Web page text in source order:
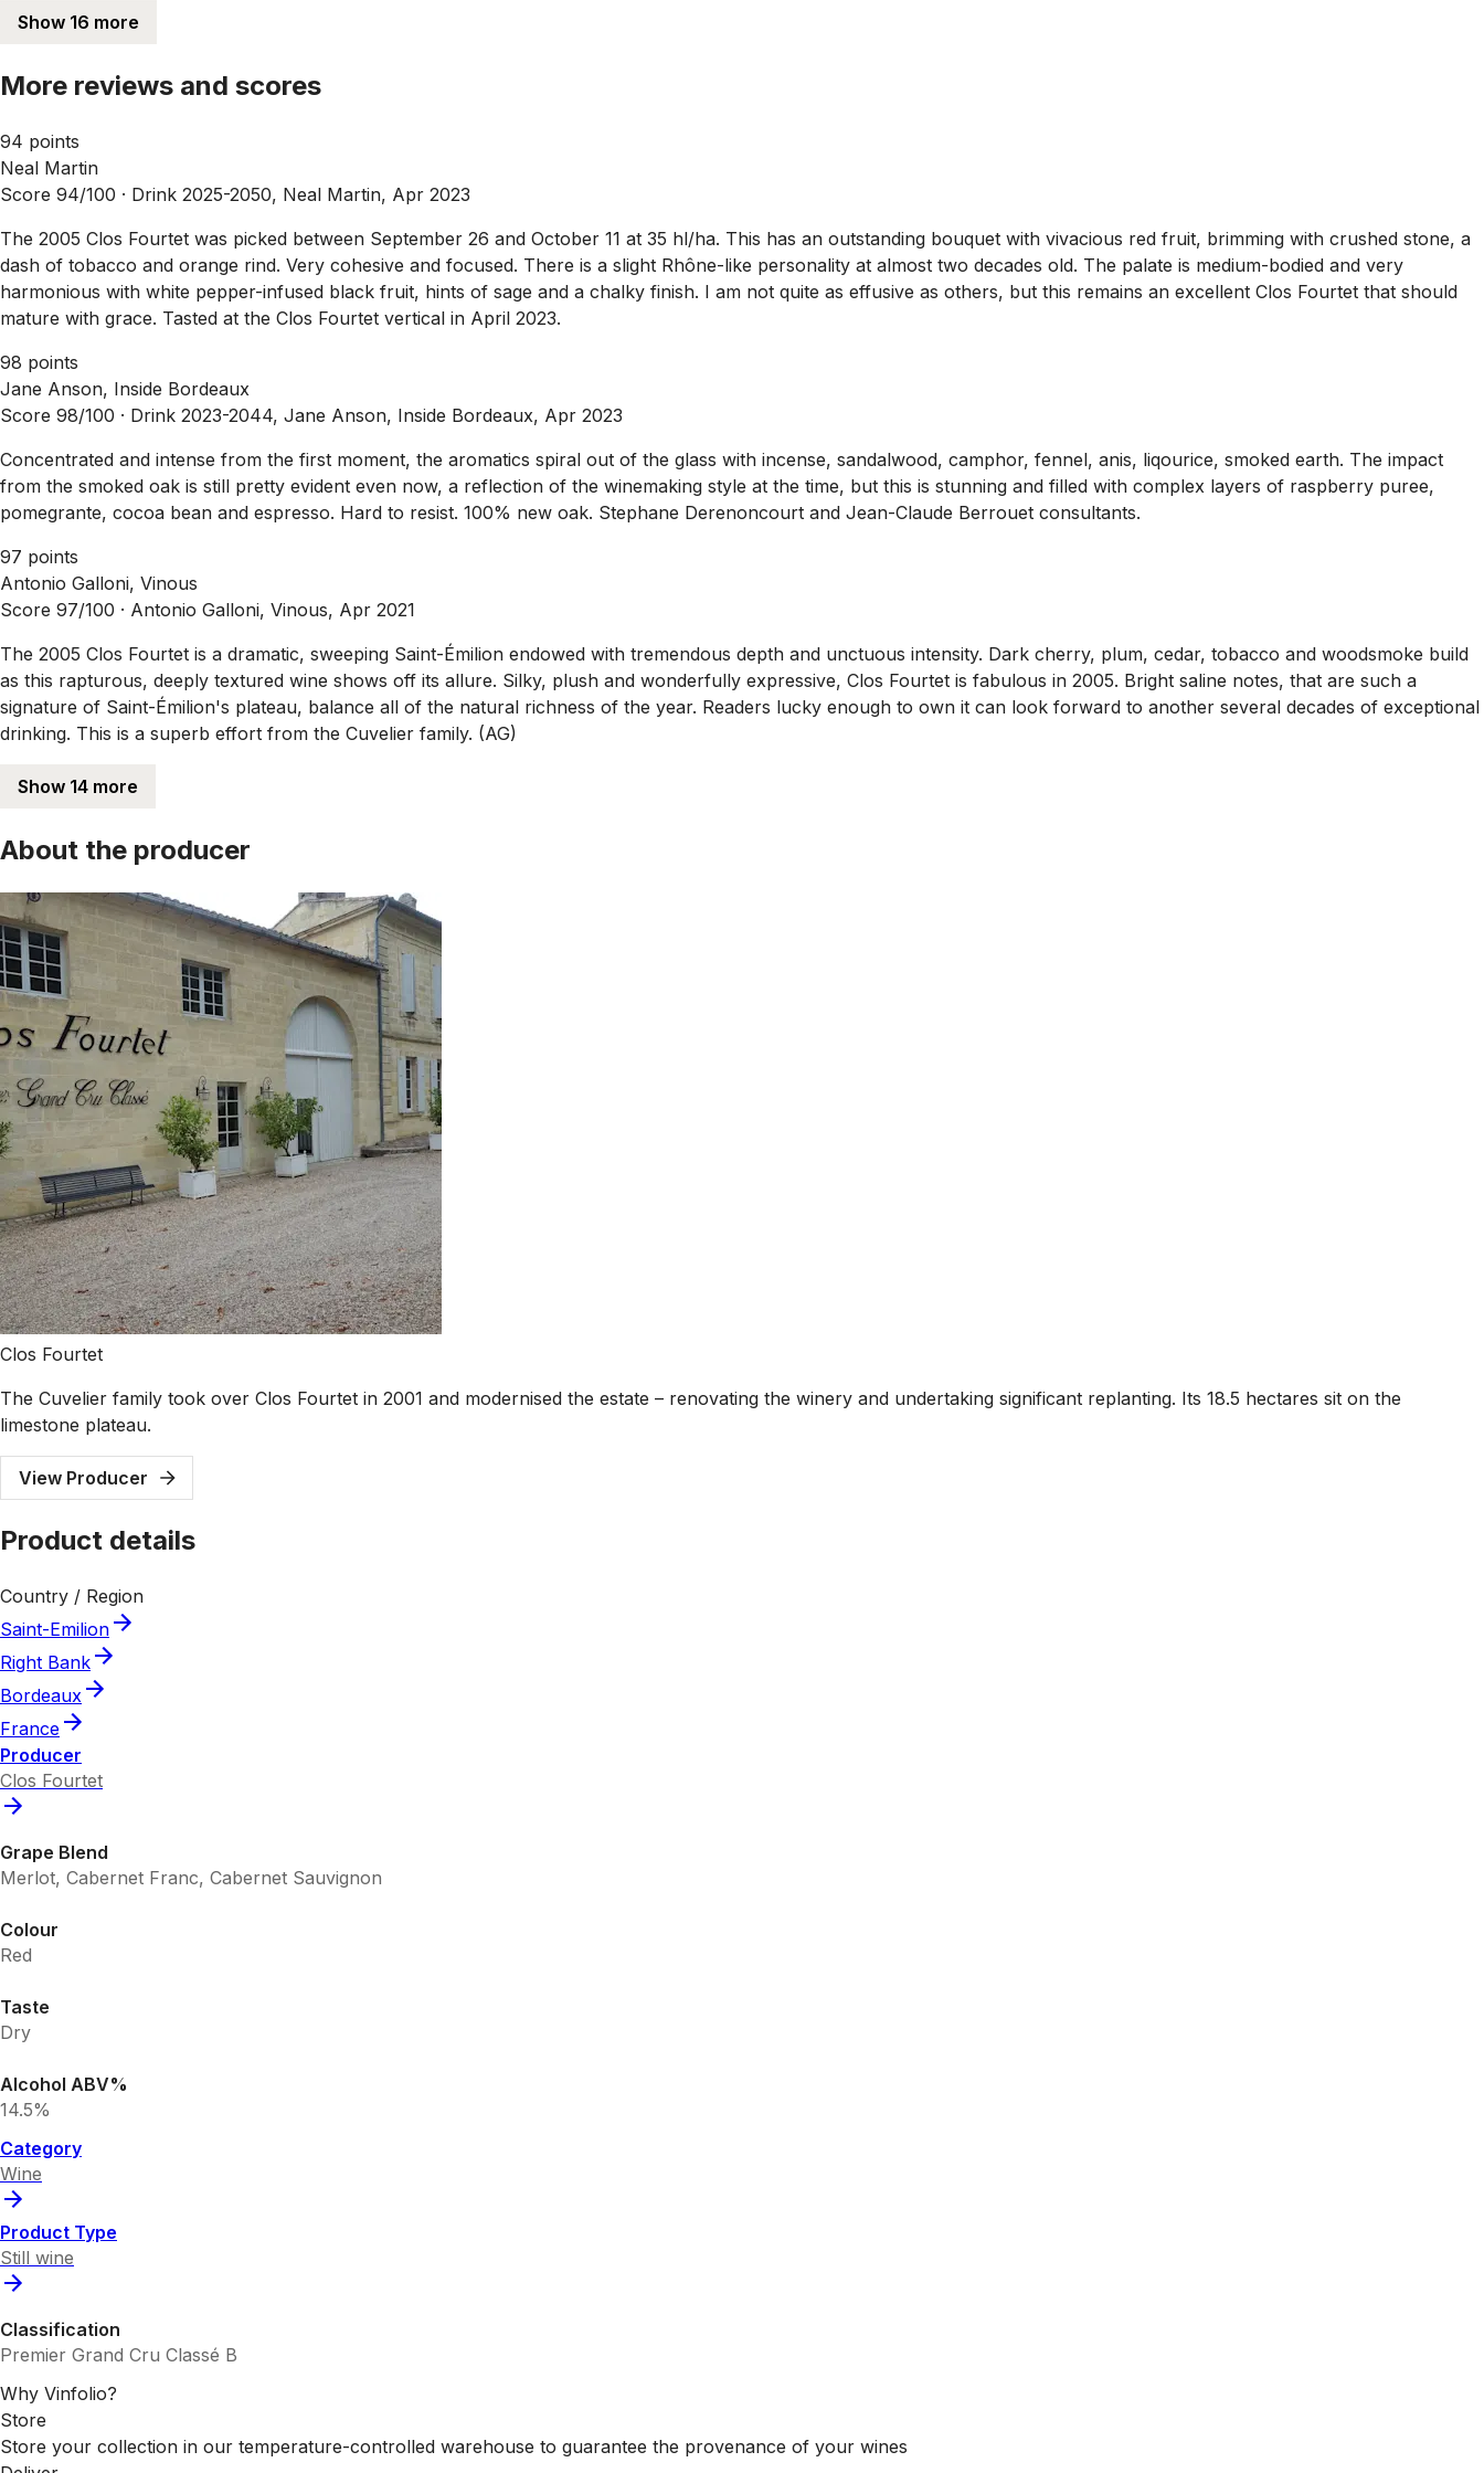
Show 16 more
More reviews and scores
94 points
Neal Martin
Score 94/100 · Drink 2025-2050, Neal Martin, Apr 2023
The 2005 Clos Fourtet was picked between September 26 and October 11 at 35 hl/ha. This has an outstanding bouquet with vivacious red fruit, brimming with crushed stone, a
dash of tobacco and orange rind. Very cohesive and focused. There is a slight Rhône-like personality at almost two decades old. The palate is medium-bodied and very
harmonious with white pepper-infused black fruit, hints of sage and a chalky finish. I am not quite as effusive as others, but this remains an excellent Clos Fourtet that should
mature with grace. Tasted at the Clos Fourtet vertical in April 2023.
98 points
Jane Anson, Inside Bordeaux
Score 98/100 · Drink 2023-2044, Jane Anson, Inside Bordeaux, Apr 2023
Concentrated and intense from the first moment, the aromatics spiral out of the glass with incense, sandalwood, camphor, fennel, anis, liqourice, smoked earth. The impact
from the smoked oak is still pretty evident even now, a reflection of the winemaking style at the time, but this is stunning and filled with complex layers of raspberry puree,
pomegrante, cocoa bean and espresso. Hard to resist. 100% new oak. Stephane Derenoncourt and Jean-Claude Berrouet consultants.
97 points
Antonio Galloni, Vinous
Score 97/100 · Antonio Galloni, Vinous, Apr 2021
The 2005 Clos Fourtet is a dramatic, sweeping Saint-Émilion endowed with tremendous depth and unctuous intensity. Dark cherry, plum, cedar, tobacco and woodsmoke build
as this rapturous, deeply textured wine shows off its allure. Silky, plush and wonderfully expressive, Clos Fourtet is fabulous in 2005. Bright saline notes, that are such a
signature of Saint-Émilion's plateau, balance all of the natural richness of the year. Readers lucky enough to own it can look forward to another several decades of exceptional
drinking. This is a superb effort from the Cuvelier family. (AG)
Show 14 more
About the producer
Clos Fourtet
The Cuvelier family took over Clos Fourtet in 2001 and modernised the estate – renovating the winery and undertaking significant replanting. Its 18.5 hectares sit on the
limestone plateau.
View Producer
Product details
Country / Region
Saint-Emilion
Right Bank
Bordeaux
France
Producer
Clos Fourtet
Grape Blend
Merlot, Cabernet Franc, Cabernet Sauvignon
Colour
Red
Taste
Dry
Alcohol ABV%
14.5%
Category
Wine
Product Type
Still wine
Classification
Premier Grand Cru Classé B
Why Vinfolio?
Store
Store your collection in our temperature-controlled warehouse to guarantee the provenance of your wines